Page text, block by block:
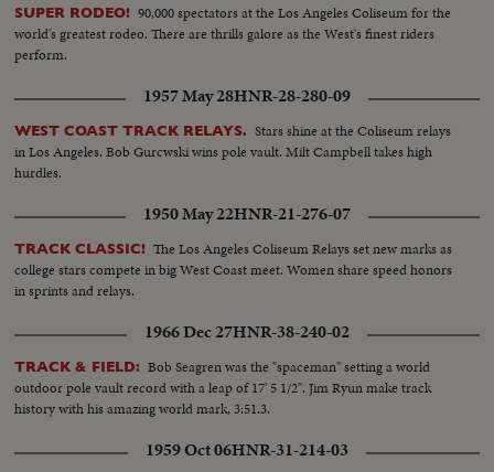
SUPER RODEO! 90,000 spectators at the Los Angeles Coliseum for the
world's greatest rodeo. There are thrills galore as the West's finest riders
perform.
1957 May 28HNR-28-280-09
WEST COAST TRACK RELAYS. Stars shine at the Coliseum relays
in Los Angeles. Bob Gurcwski wins pole vault. Milt Campbell takes high
hurdles.
1950 May 22HNR-21-276-07
TRACK CLASSIC! The Los Angeles Coliseum Relays set new marks as
college stars compete in big West Coast meet. Women share speed honors
in sprints and relays.
1966 Dec 27HNR-38-240-02
TRACK & FIELD: Bob Seagren was the "spaceman" setting a world
outdoor pole vault record with a leap of 17' 5 1/2". Jim Ryun make track
history with his amazing world mark, 3:51.3.
1959 Oct 06HNR-31-214-03